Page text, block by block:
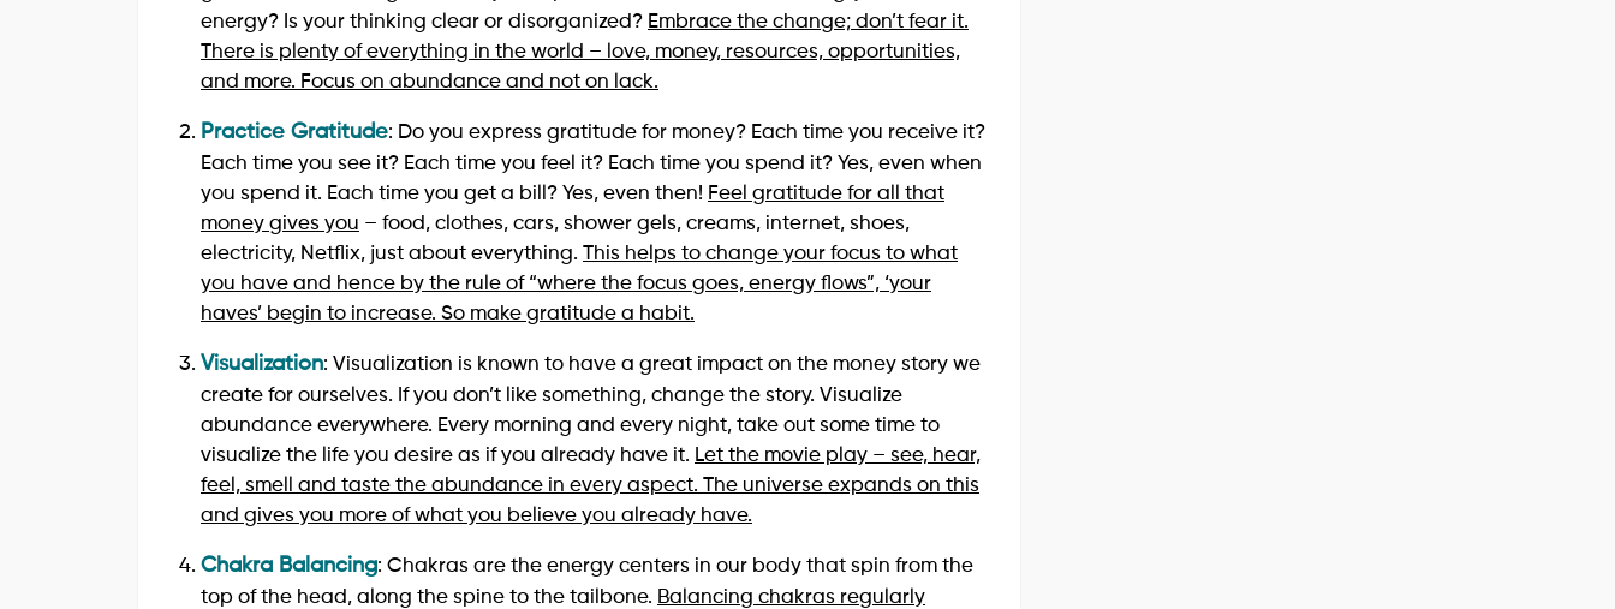
energy? Is your thinking clear or disorganized? Embrace the change; don’t fear it.
There is plenty of everything in the world – love, money, resources, opportunities,
and more. Focus on abundance and not on lack.
Practice Gratitude: Do you express gratitude for money? Each time you receive it?
Each time you see it? Each time you feel it? Each time you spend it? Yes, even when
you spend it. Each time you get a bill? Yes, even then! Feel gratitude for all that
money gives you – food, clothes, cars, shower gels, creams, internet, shoes,
electricity, Netflix, just about everything. This helps to change your focus to what
you have and hence by the rule of “where the focus goes, energy flows”, ‘your
haves’ begin to increase. So make gratitude a habit.
Visualization: Visualization is known to have a great impact on the money story we
create for ourselves. If you don’t like something, change the story. Visualize
abundance everywhere. Every morning and every night, take out some time to
visualize the life you desire as if you already have it. Let the movie play – see, hear,
feel, smell and taste the abundance in every aspect. The universe expands on this
and gives you more of what you believe you already have.
Chakra Balancing: Chakras are the energy centers in our body that spin from the
top of the head, along the spine to the tailbone. Balancing chakras regularly